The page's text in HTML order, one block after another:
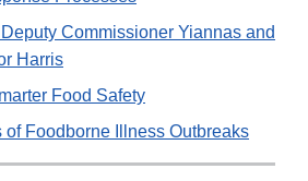
Commissioner Yiannas and
Harris
Food Safety
of Foodborne Illness Outbreaks